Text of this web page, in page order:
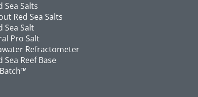
Sea Salts
Red Sea Salts
Sea Salt
Pro Salt
Refractometer
Sea Reef Base